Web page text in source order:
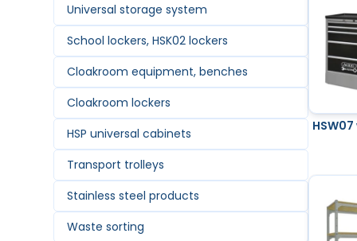
Universal storage system
School lockers, HSK02 lockers
Cloakroom equipment, benches
Cloakroom lockers
HSP universal cabinets
Transport trolleys
Stainless steel products
Waste sorting